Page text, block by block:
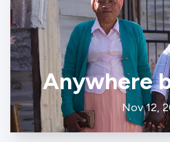
About
Us
WatchAnywhere
Nov 12,